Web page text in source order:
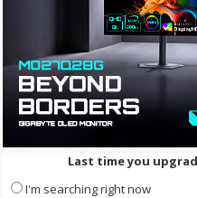
Last time you
I'm searching right now